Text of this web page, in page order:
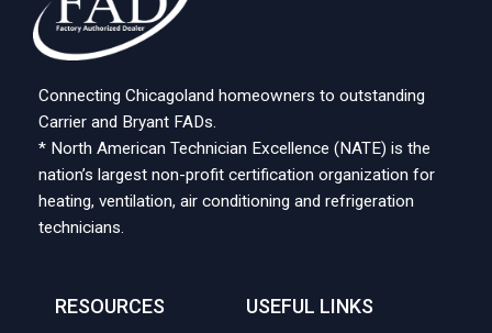
Connecting Chicagoland homeowners to outstanding
Carrier and Bryant FADs.
* North American Technician Excellence (NATE) is the
nation’s largest non-profit certification organization for
heating, ventilation, air conditioning and refrigeration
technicians.
RESOURCES USEFUL LINKS